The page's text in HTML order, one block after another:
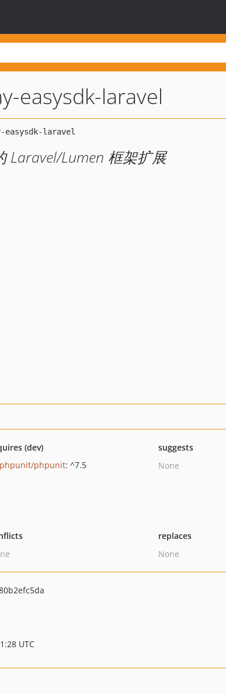
easysdk-laravel
Laravel/Lumen 框架扩展
(dev)
phpunit/phpunit: ^7.5
suggests
None
replaces
None
UTC